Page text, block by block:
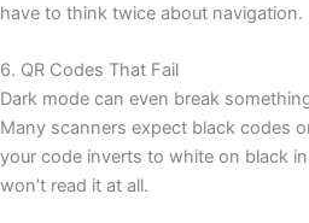
have to think twice about navigation.
6. QR Codes That Fail
Dark mode can even break
Many scanners expect black codes
your code inverts to white on black
won’t read it at all.